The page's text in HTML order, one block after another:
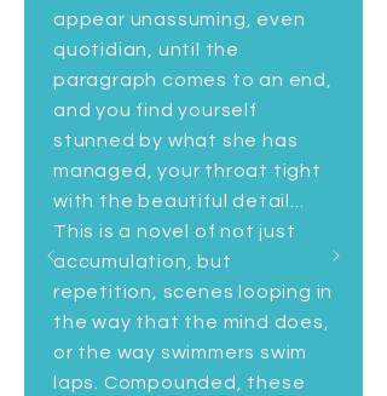
appear unassuming, even
quotidian, until the
paragraph comes to an end,
and you find yourself
stunned by what she has
managed, your throat tight
with the beautiful detail...
This is a novel of not just
accumulation, but
repetition, scenes looping in
the way that the mind does,
or the way swimmers swim
laps. Compounded, these